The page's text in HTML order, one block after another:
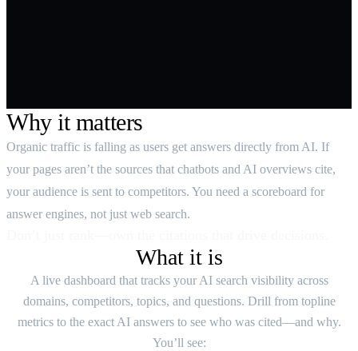
Why it matters
Organic traffic is falling as users get answers directly from AI. If
your pages aren’t the sources that chatbots and AI overviews cite,
your audience is sent to competitors. You need a scoreboard for
answer engines, not just web search.
What it is
A live dashboard that tracks your AI search visibility across
domains, competitors, topics, and questions. Drill from topline
metrics to the exact AI answers to see who was cited—and why.
You’ll see: